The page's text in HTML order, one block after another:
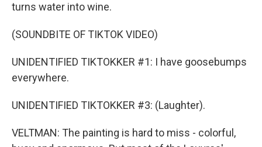
turns water into wine.
(SOUNDBITE OF TIKTOK VIDEO)
UNIDENTIFIED TIKTOKKER #1: I have goosebumps
everywhere.
UNIDENTIFIED TIKTOKKER #3: (Laughter).
VELTMAN: The painting is hard to miss - colorful,